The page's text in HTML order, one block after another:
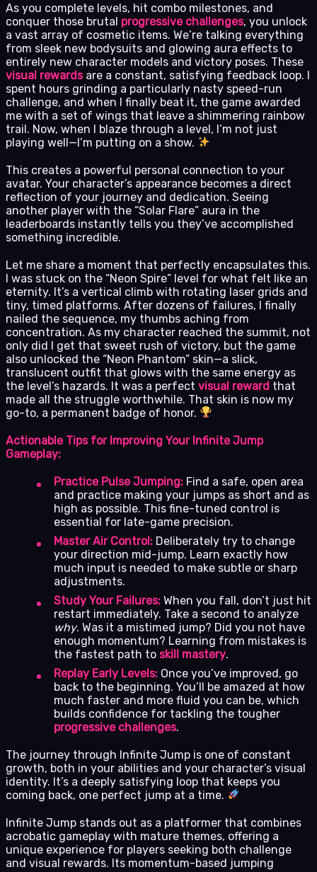
As you complete levels, hit combo milestones, and
conquer those brutal progressive challenges, you unlock
a vast array of cosmetic items. We’re talking everything
from sleek new bodysuits and glowing aura effects to
entirely new character models and victory poses. These
visual rewardsare a constant, satisfying feedback loop. I
spent hours grinding a particularly nasty speed-run
challenge, and when I finally beat it, the game awarded
me with a set of wings that leave a shimmering rainbow
trail. Now, when I blaze through a level, I’m not just
playing well—I’m putting on a show.
This creates a powerful personal connection to your
avatar. Your character’s appearance becomes a direct
reflection of your journey and dedication. Seeing
another player with the “Solar Flare” aura in the
leaderboards instantly tells you they’ve accomplished
something incredible.
Let me share a moment that perfectly encapsulates this.
I was stuck on the “Neon Spire” level for what felt like an
eternity. It’s a vertical climb with rotating laser grids and
tiny, timed platforms. After dozens of failures, I finally
nailed the sequence, my thumbs aching from
concentration. As my character reached the summit, not
only did I get that sweet rush of victory, but the game
also unlocked the “Neon Phantom” skin—a slick,
translucent outfit that glows with the same energy as
the level’s hazards. It was a perfect visual reward that
made all the struggle worthwhile. That skin is now my
go-to, a permanent badge of honor.
Actionable Tips for Improving Your Infinite Jump
Gameplay:
Practice Pulse Jumping: Find a safe, open area
and practice making your jumps as short and as
high as possible. This fine-tuned control is
essential for late-game precision.
Master Air Control: Deliberately try to change
your direction mid-jump. Learn exactly how
much input is needed to make subtle or sharp
adjustments.
Study Your Failures: When you fall, don’t just hit
restart immediately. Take a second to analyze
why. Was it a mistimed jump? Did you not have
enough momentum? Learning from mistakes is
the fastest path to skill mastery.
Replay Early Levels: Once you’ve improved, go
back to the beginning. You’ll be amazed at how
much faster and more fluid you can be, which
builds confidence for tackling the tougher
progressive challenges.
The journey through Infinite Jump is one of constant
growth, both in your abilities and your character’s visual
identity. It’s a deeply satisfying loop that keeps you
coming back, one perfect jump at a time.
Infinite Jump stands out as a platformer that combines
acrobatic gameplay with mature themes, offering a
unique experience for players seeking both challenge
and visual rewards. Its momentum-based jumping